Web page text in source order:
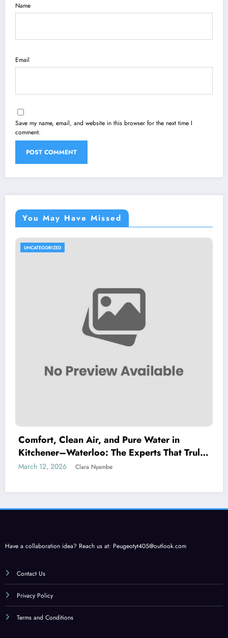
Name
Email
Save my name, email, and website in this browser for the next time I
comment.
You May Have Missed
UNCATEGORIZED
Comfort, Clean Air, and Pure Water in
Kitchener–Waterloo: The Experts That Truly
Care
March 12, 2026 Clara Nyambe
Have a collaboration idea? Reach us at: Peugeotyt405@outlook.com
Contact Us
Privacy Policy
Terms and Conditions